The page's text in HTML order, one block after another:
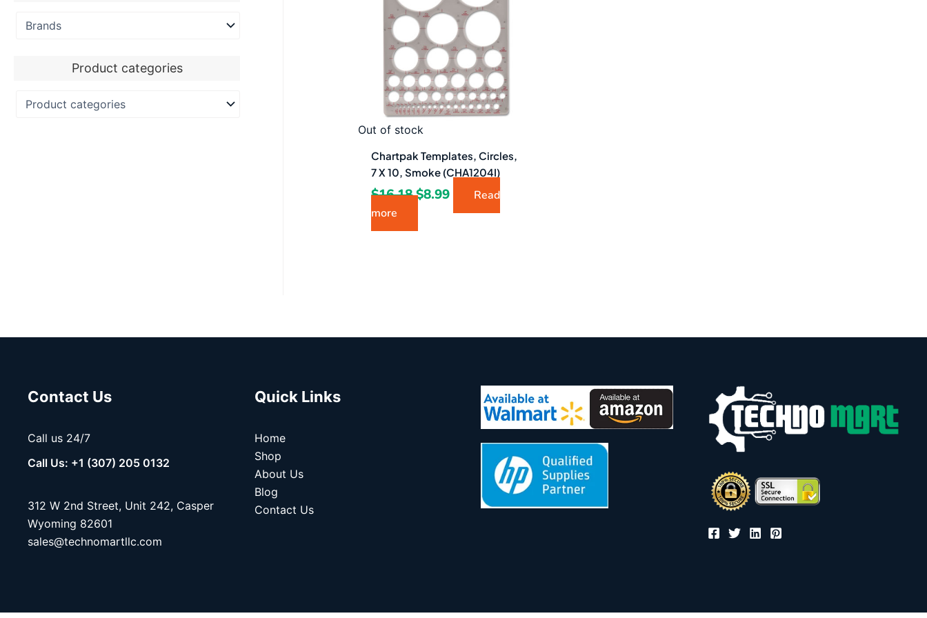
Product categories
Out of stock
Chartpak Templates, Circles,
7 X 10, Smoke (CHA1204I)
$16.18$8.99
Read
more
Contact Us
Call us 24/7
Call Us: +1 (307) 205 0132
312 W 2nd Street, Unit 242, Casper
Wyoming 82601
sales@technomartllc.com
Quick Links
Home
Shop
About Us
Blog
Contact Us